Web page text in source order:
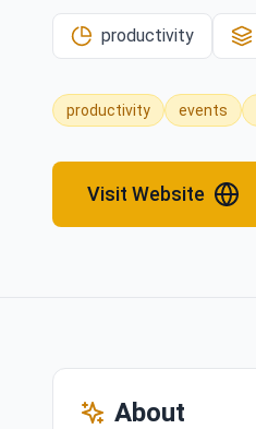
productivity
productivity events
Visit Website
About